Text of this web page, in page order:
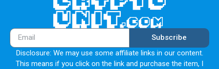
Subscribe
Disclosure: We may use some affiliate links in our content.
This means if you click on the link and purchase the item, I